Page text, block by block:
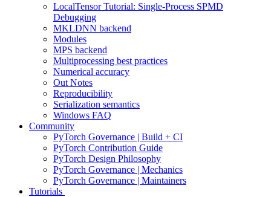
LocalTensor Tutorial: Single-Process SPMD
Debugging
MKLDNN backend
Modules
MPS backend
Multiprocessing best practices
Numerical accuracy
Out Notes
Reproducibility
Serialization semantics
Windows FAQ
Community
PyTorch Governance | Build + CI
PyTorch Contribution Guide
PyTorch Design Philosophy
PyTorch Governance | Mechanics
PyTorch Governance | Maintainers
Tutorials